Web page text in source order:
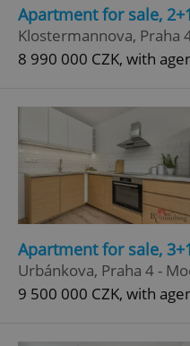
Apartment for sale,
Klostermannova, Praha
8 990 000 CZK, with
Apartment for sale,
Urbánkova, Praha 4 -
9 500 000 CZK, with